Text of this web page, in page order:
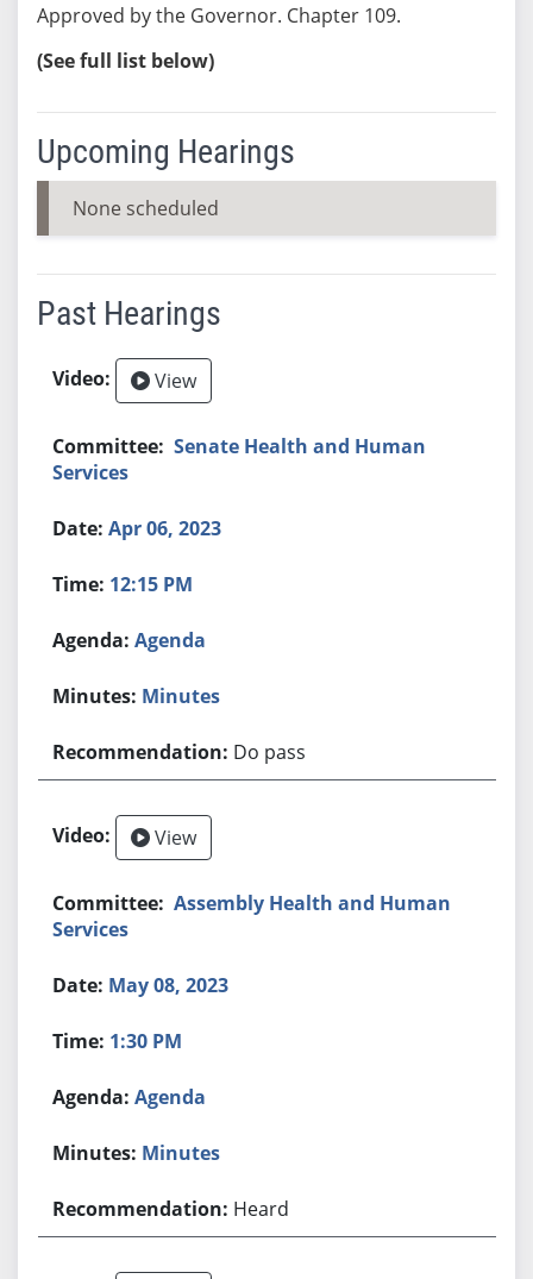
Approved by the Governor. Chapter 109.
(See full list below)
Upcoming Hearings
None scheduled
Past Hearings
View
Senate Health and Human
Services
Apr 06, 2023
12:15 PM
Agenda
Minutes
Do pass
View
Assembly Health and Human
Services
May 08, 2023
1:30 PM
Agenda
Minutes
Heard